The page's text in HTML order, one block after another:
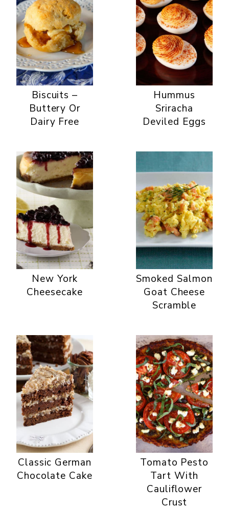
Biscuits –
Buttery Or
Dairy Free
Hummus
Sriracha
Deviled Eggs
New York
Cheesecake
Smoked Salmon
Goat Cheese
Scramble
Classic German
Chocolate Cake
Tomato Pesto
Tart With
Cauliflower
Crust